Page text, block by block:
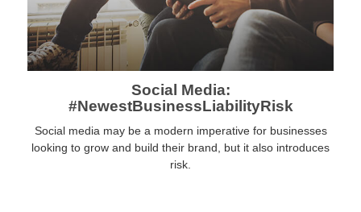
Social Media:
#NewestBusinessLiabilityRisk
Social media may be a modern imperative for businesses
looking to grow and build their brand, but it also introduces
risk.